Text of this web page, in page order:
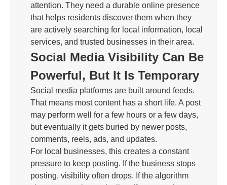
attention. They need a durable online presence
that helps residents discover them when they
are actively searching for local information, local
services, and trusted businesses in their area.
Social Media Visibility Can Be
Powerful, But It Is Temporary
Social media platforms are built around feeds.
That means most content has a short life. A post
may perform well for a few hours or a few days,
but eventually it gets buried by newer posts,
comments, reels, ads, and updates.
For local businesses, this creates a constant
pressure to keep posting. If the business stops
posting, visibility often drops. If the algorithm